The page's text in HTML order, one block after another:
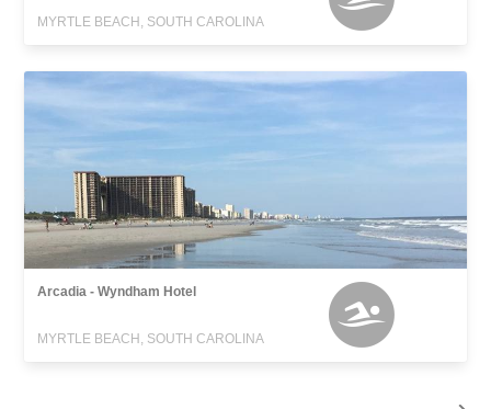
MYRTLE BEACH, SOUTH CAROLINA
Arcadia - Wyndham Hotel
MYRTLE BEACH, SOUTH CAROLINA